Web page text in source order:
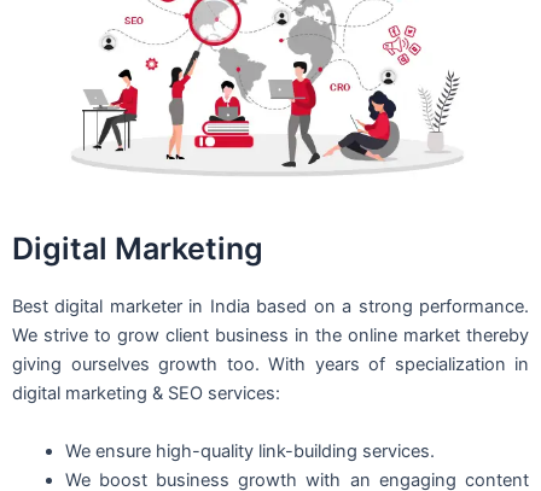
Digital Marketing
Best digital marketer in India based on a strong performance.
We strive to grow client business in the online market thereby
giving ourselves growth too. With years of specialization in
digital marketing & SEO services:
We ensure high-quality link-building services.
We boost business growth with an engaging content